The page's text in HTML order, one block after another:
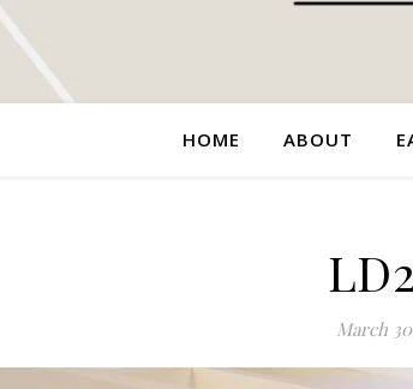
HOME ABOUT
March